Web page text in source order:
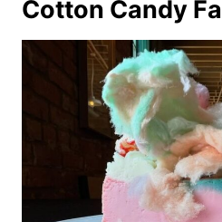
Cotton Candy